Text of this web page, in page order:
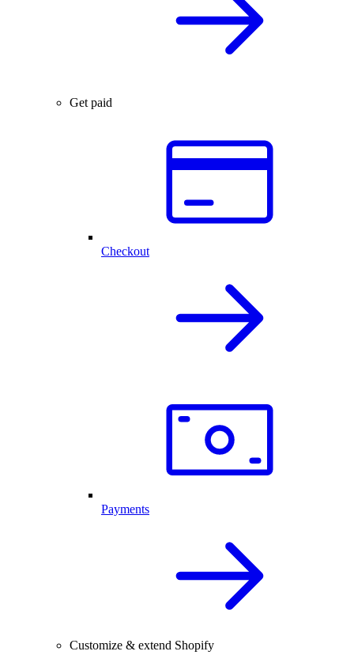
Get paid
Checkout
Payments
Customize & extend Shopify